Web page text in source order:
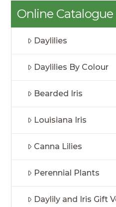
Online Catalogue
Daylilies
Daylilies By Colour
Bearded Iris
Louisiana Iris
Canna Lilies
Perennial Plants
Daylily and Iris Gift